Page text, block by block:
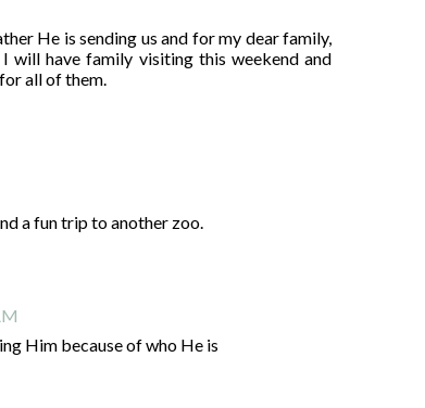
He is sending us and for my dear family,
will have family visiting this weekend and
all of them.
a fun trip to another zoo.
Him because of who He is